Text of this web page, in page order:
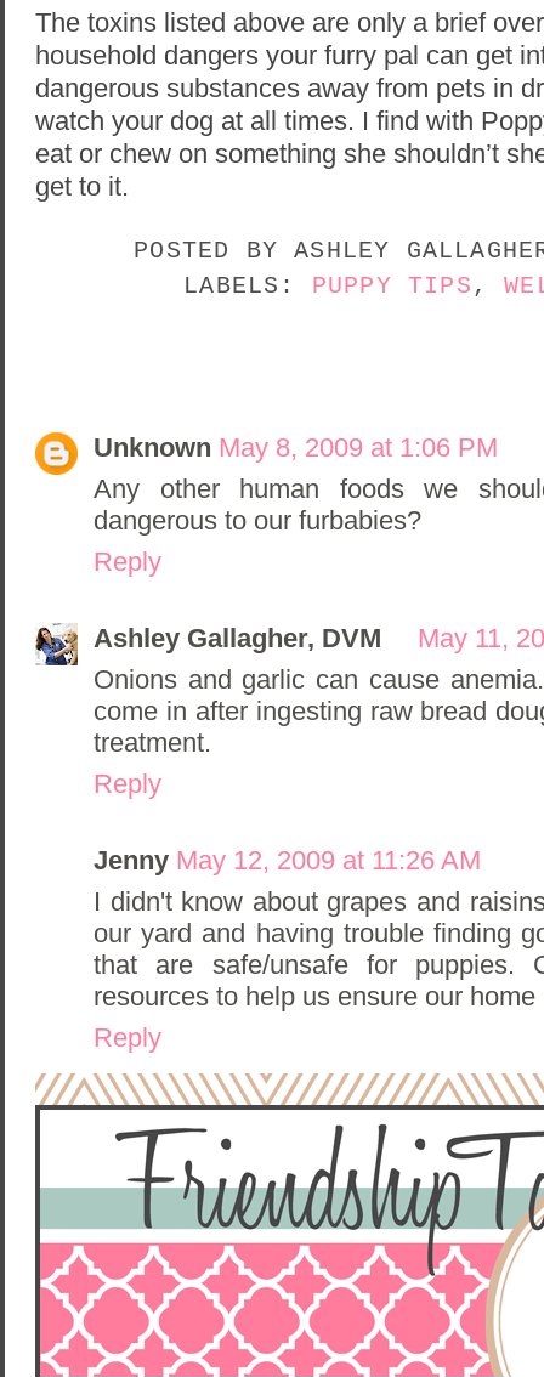
The toxins listed above are only a brief
household dangers your furry pal can get
dangerous substances away from pets in
watch your dog at all times. I find with
eat or chew on something she shouldn’t
get to it.
POSTED BYASHLEY
LABELS: PUPPY TIPS ,
Unknown May 8, 2009 at 1:06 PM
Any other human foods we
dangerous to our furbabies?
Reply
Ashley Gallagher, DVM
May 11,
Onions and garlic can cause
come in after ingesting raw bread
treatment.
Reply
Jenny May 12, 2009 at 11:26 AM
I didn't know about grapes and
our yard and having trouble finding
that are safe/unsafe for puppies.
resources to help us ensure our
Reply